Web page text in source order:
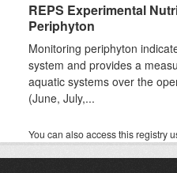
REPS Experimental
Periphyton
Monitoring periphyton
system and provides a
aquatic systems over the
(June, July,...
You can also access this registry